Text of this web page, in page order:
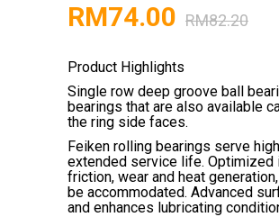
RM82.20
RM74.00
Product Highlights
Single row deep groove ball
bearings that are also available
the ring side faces.
Feiken rolling bearings serve
extended service life. Optimized
friction, wear and heat
be accommodated. Advanced
and enhances lubricating